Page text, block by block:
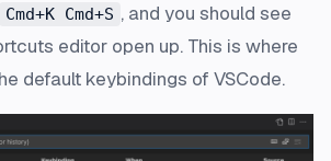
Cmd+K Cmd+S , and you should see
editor open up. This is where
default keybindings of VSCode.